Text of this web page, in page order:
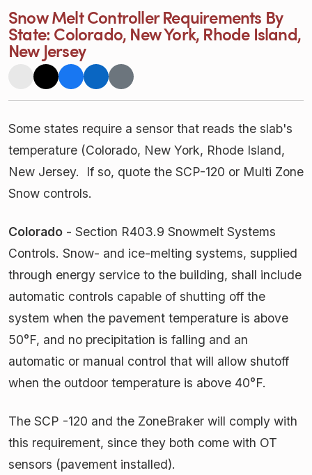
Snow Melt Controller Requirements By
State: Colorado, New York, Rhode Island,
New Jersey
Some states require a sensor that reads the slab's
temperature (Colorado, New York, Rhode Island,
New Jersey. If so, quote the SCP-120 or Multi Zone
Snow controls.
Colorado - Section R403.9 Snowmelt Systems
Controls. Snow- and ice-melting systems, supplied
through energy service to the building, shall include
automatic controls capable of shutting off the
system when the pavement temperature is above
50°F, and no precipitation is falling and an
automatic or manual control that will allow shutoff
when the outdoor temperature is above 40°F.
The SCP -120 and the ZoneBraker will comply with
this requirement, since they both come with OT
sensors (pavement installed).